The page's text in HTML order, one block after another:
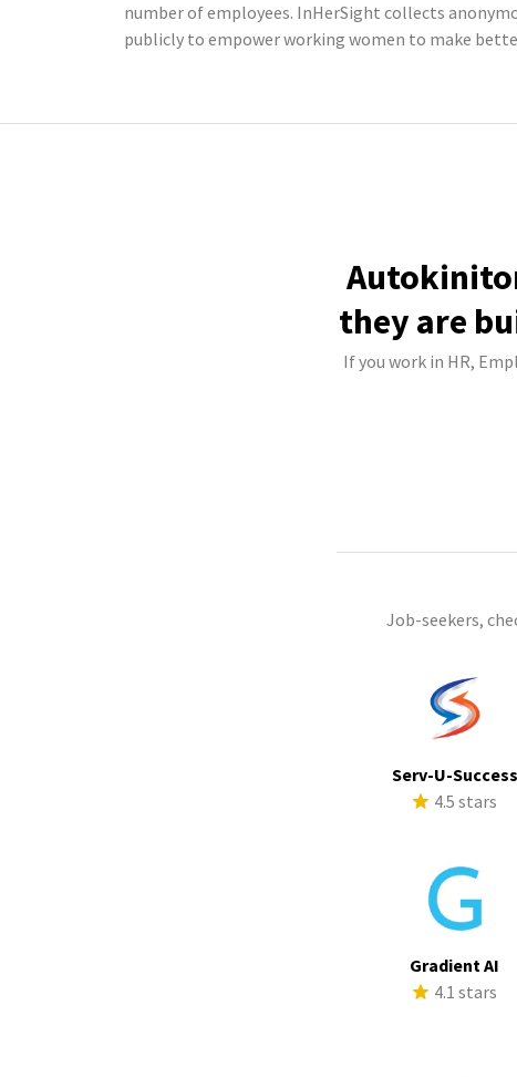
number of employees. InHerSight collects
publicly to empower working women to make
they are
If you work in HR,
Job-seekers,
Serv-U-Success
4.5 stars
Gradient AI
4.1 stars